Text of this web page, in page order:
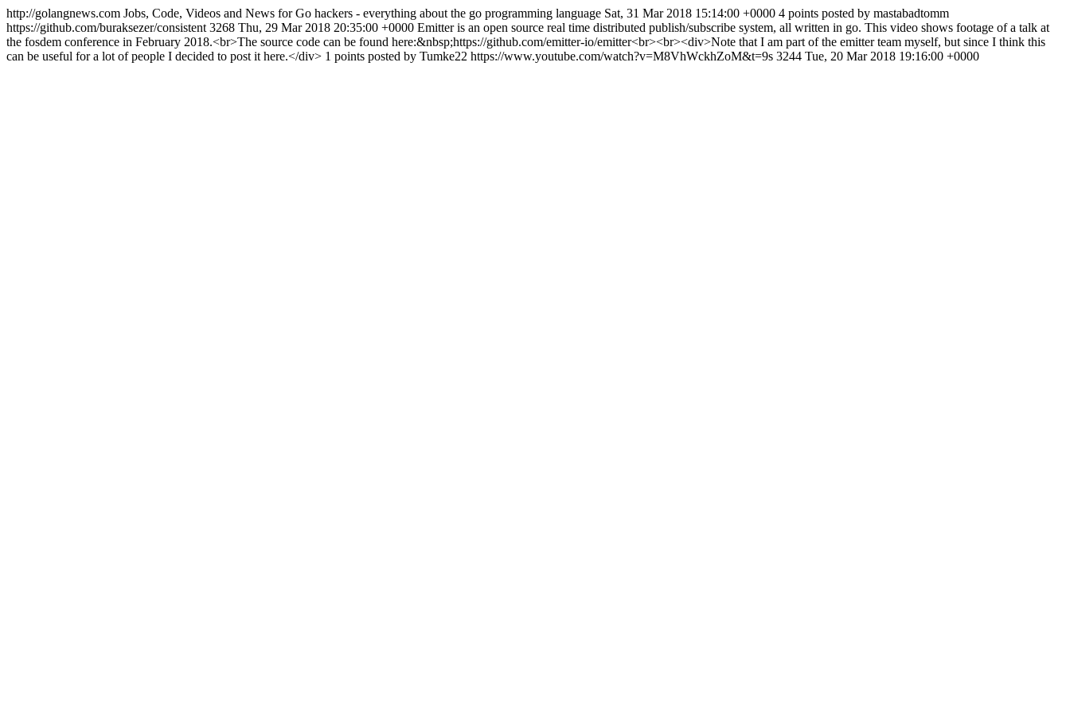
http://golangnews.com Jobs, Code, Videos and News for Go hackers - everything about the go programming language Sat, 31 Mar 2018 15:14:00 +0000 4 points posted by mastabadtomm
https://github.com/buraksezer/consistent 3268 Thu, 29 Mar 2018 20:35:00 +0000 Emitter is an open source real time distributed publish/subscribe system, all written in go. This video shows footage of a talk at
the fosdem conference in February 2018.<br>The source code can be found here:&nbsp;https://github.com/emitter-io/emitter<br><br><div>Note that I am part of the emitter team myself, but since I think this
can be useful for a lot of people I decided to post it here.</div> 1 points posted by Tumke22 https://www.youtube.com/watch?v=M8VhWckhZoM&t=9s 3244 Tue, 20 Mar 2018 19:16:00 +0000